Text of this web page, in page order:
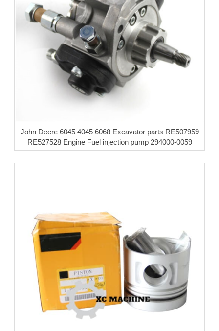
John Deere 6045 4045 6068 Excavator parts RE507959
RE527528 Engine Fuel injection pump 294000-0059